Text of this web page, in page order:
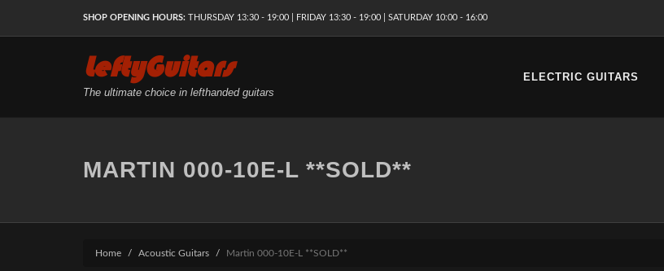
SHOP OPENING HOURS: THURSDAY 13:30 - 19:00 | FRIDAY 13:30 - 19:00 | SATURDAY 10:00 - 16:00
LeftyGuitars
The ultimate choice in lefthanded guitars
ELECTRIC GUITARS
MARTIN 000-10E-L **SOLD**
Home Acoustic Guitars Martin 000-10E-L **SOLD**